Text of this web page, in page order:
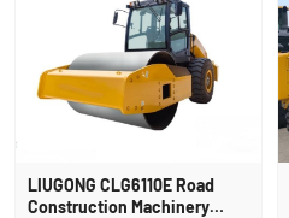
LIUGONG CLG6110E Road
Construction Machinery